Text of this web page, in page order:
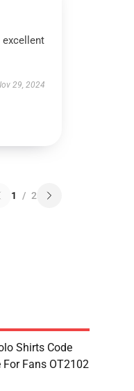
excellent
29, 2024
1 / 2
Shirts Code
Fans OT2102